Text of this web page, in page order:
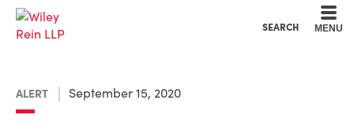
SEARCH MENU
ALERT September 15, 2020